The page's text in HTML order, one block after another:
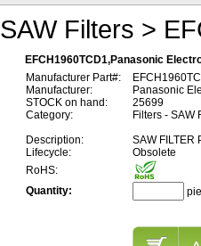
SAW Filters >
EFCH1960TCD1,Panasonic
Manufacturer Part#:
Manufacturer:
Panasonic
STOCK on hand:
25699
Category:
Filters - SAW
Description:
SAW FILTER
Lifecycle:
Obsolete
RoHS:
Quantity: